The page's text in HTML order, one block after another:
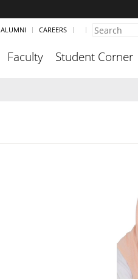
ALUMNI CAREERS
Faculty Student Corner